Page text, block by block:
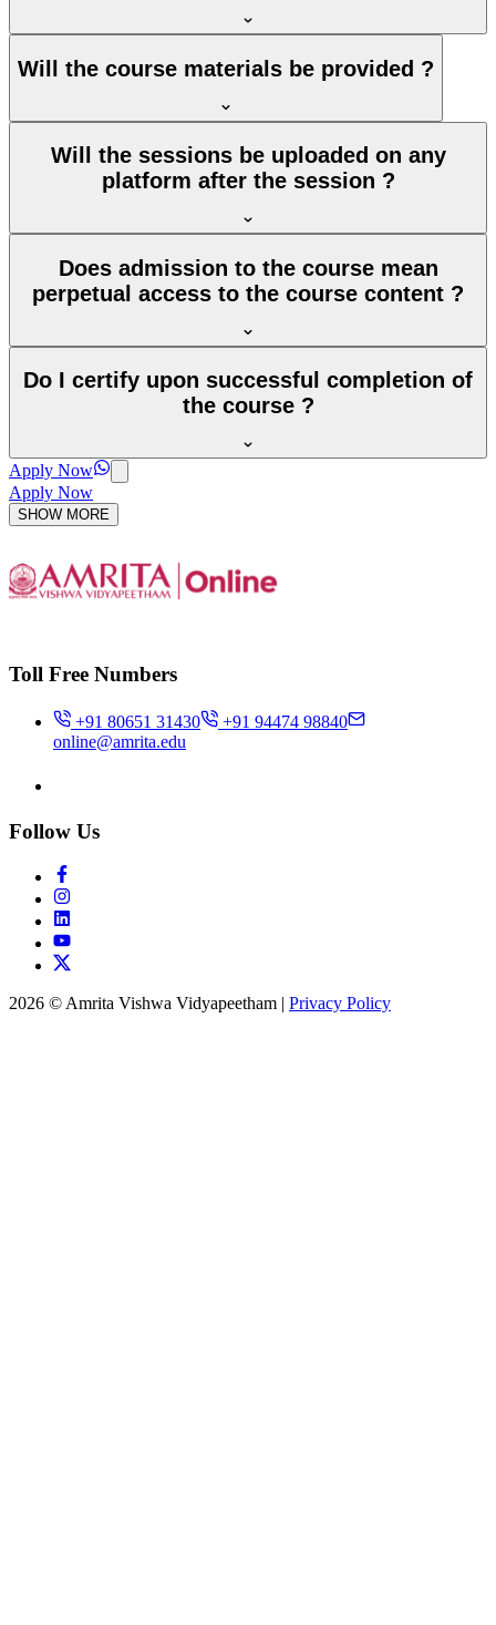
Will the course materials be provided ?
Will the sessions be uploaded on any
platform after the session ?
Does admission to the course mean
perpetual access to the course content ?
Do I certify upon successful completion of
the course ?
Apply Now
Apply Now
SHOW MORE
Toll Free Numbers
+91 80651 31430
+91 94474 98840
online@amrita.edu
Follow Us
2026 © Amrita Vishwa Vidyapeetham | Privacy Policy